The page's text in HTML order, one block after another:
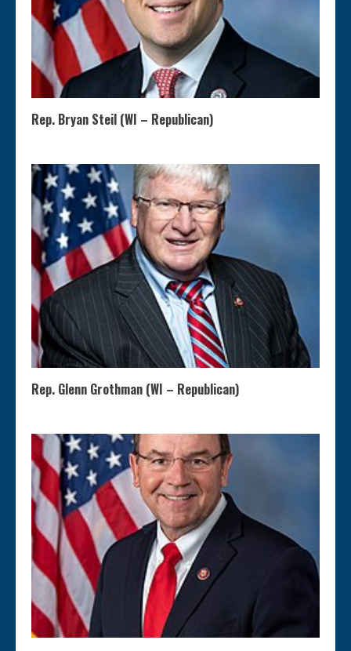
Rep. Bryan Steil (WI – Republican)
Rep. Glenn Grothman (WI – Republican)